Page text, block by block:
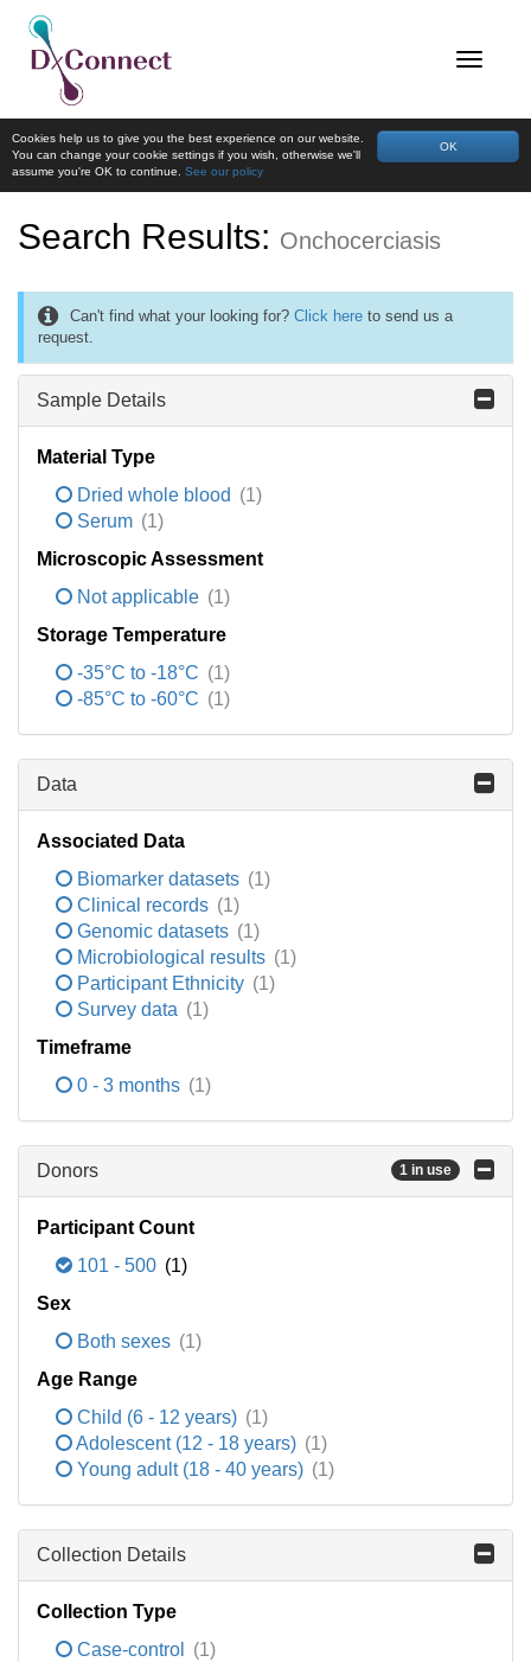
OK
Cookies help us to give you the best experience on our website.
You can change your cookie settings if you wish, otherwise we'll
assume you're OK to continue. See our policy
Search Results: Onchocerciasis
Can't find what your looking for? Click here to send us a
request.
Sample Details
Material Type
Dried whole blood (1)
Serum (1)
Microscopic Assessment
Not applicable (1)
Storage Temperature
-35°C to -18°C (1)
-85°C to -60°C (1)
Data
Associated Data
Biomarker datasets (1)
Clinical records (1)
Genomic datasets (1)
Microbiological results (1)
Participant Ethnicity (1)
Survey data (1)
Timeframe
0 - 3 months (1)
Donors 1 in use
Participant Count
101 - 500 (1)
Sex
Both sexes (1)
Age Range
Child (6 - 12 years) (1)
Adolescent (12 - 18 years) (1)
Young adult (18 - 40 years) (1)
Collection Details
Collection Type
Case-control
(1)